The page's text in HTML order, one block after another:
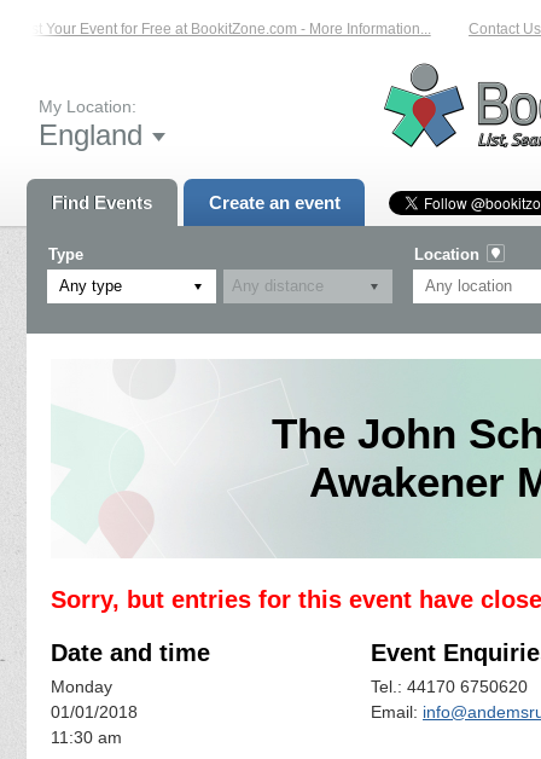
List Your Event for Free at BookitZone.com - More Information... Contact Us
My Location:
England
Find Events Create an event
Type
Any type
Location
The John
Awakener
Sorry, but entries for this event have
Date and time
Monday
01/01/2018
11:30 am
Event
Tel.: 44170 6750620
Email: